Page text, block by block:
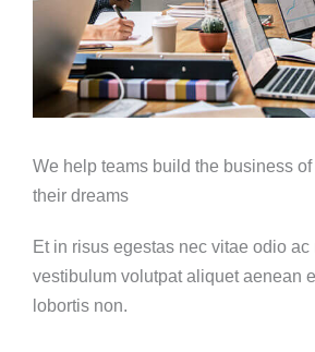
We help teams build the business of
their dreams
Et in risus egestas nec vitae odio ac
vestibulum volutpat aliquet aenean
lobortis non.